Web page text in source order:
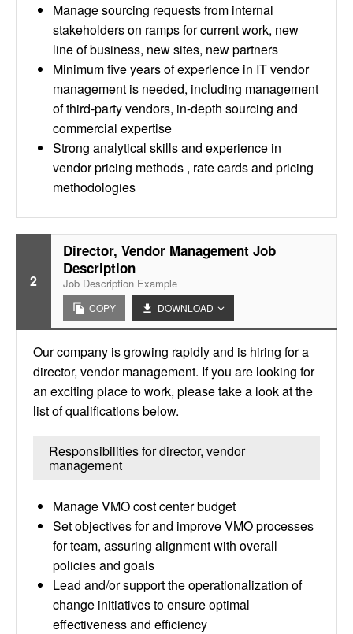
Manage sourcing requests from internal
stakeholders on ramps for current work, new
line of business, new sites, new partners
Minimum five years of experience in IT vendor
management is needed, including management
of third-party vendors, in-depth sourcing and
commercial expertise
Strong analytical skills and experience in
vendor pricing methods , rate cards and pricing
methodologies
2
Director, Vendor Management Job
Description
Job Description Example
COPY DOWNLOAD
Our company is growing rapidly and is hiring for a
director, vendor management. If you are looking for
an exciting place to work, please take a look at the
list of qualifications below.
Responsibilities for director, vendor
management
Manage VMO cost center budget
Set objectives for and improve VMO processes
for team, assuring alignment with overall
policies and goals
Lead and/or support the operationalization of
change initiatives to ensure optimal
effectiveness and efficiency